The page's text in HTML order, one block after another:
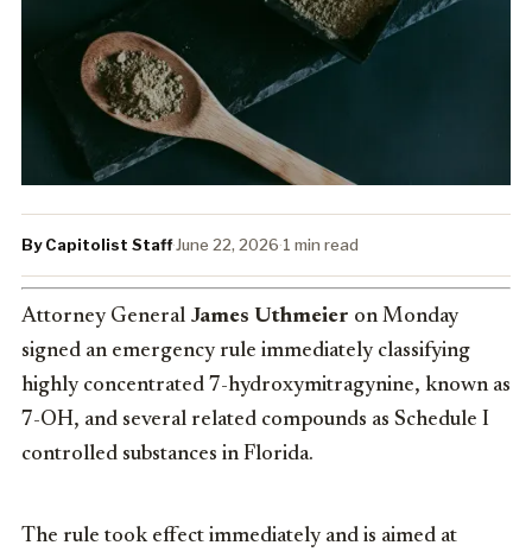
By Capitolist Staff·June 22, 2026·1 min read
Attorney General James Uthmeier on Monday
signed an emergency rule immediately classifying
highly concentrated 7-hydroxymitragynine, known as
7-OH, and several related compounds as Schedule I
controlled substances in Florida.
The rule took effect immediately and is aimed at